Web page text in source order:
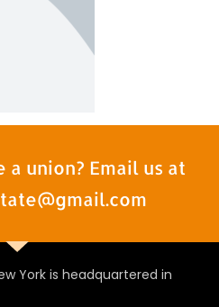
union? Email us at
York is headquartered in